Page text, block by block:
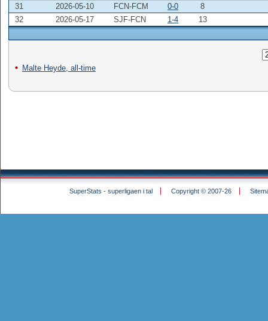
31
2026-05-10 FCN-FCM 0-0
8
32
2026-05-17 SJF-FCN 1-4 13
Malte Heyde, all-time
SuperStats - superligaen i tal Copyright © 2007-26